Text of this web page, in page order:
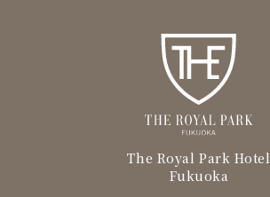
The Royal Park Hotel
Fukuoka